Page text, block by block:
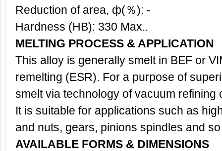
Reduction of area, ф(％): -
Hardness (HB): 330 Max..
MELTING PROCESS & APPLICATION
This alloy is generally smelt in BEF or
remelting (ESR). For a purpose of
smelt via technology of vacuum refining
It is suitable for applications such as
and nuts, gears, pinions spindles and
AVAILABLE FORMS & DIMENSIONS